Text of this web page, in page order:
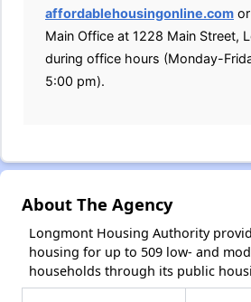
affordablehousingonline.com
Main Office at 1228 Main Street,
during office hours (Monday-
5:00 pm).
About The Agency
Longmont Housing Authority
housing for up to 509 low- and
households through its public